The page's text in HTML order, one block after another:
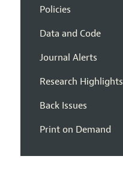
Policies
Data and Code
Journal Alerts
Research Highlights
Back Issues
Print on Demand